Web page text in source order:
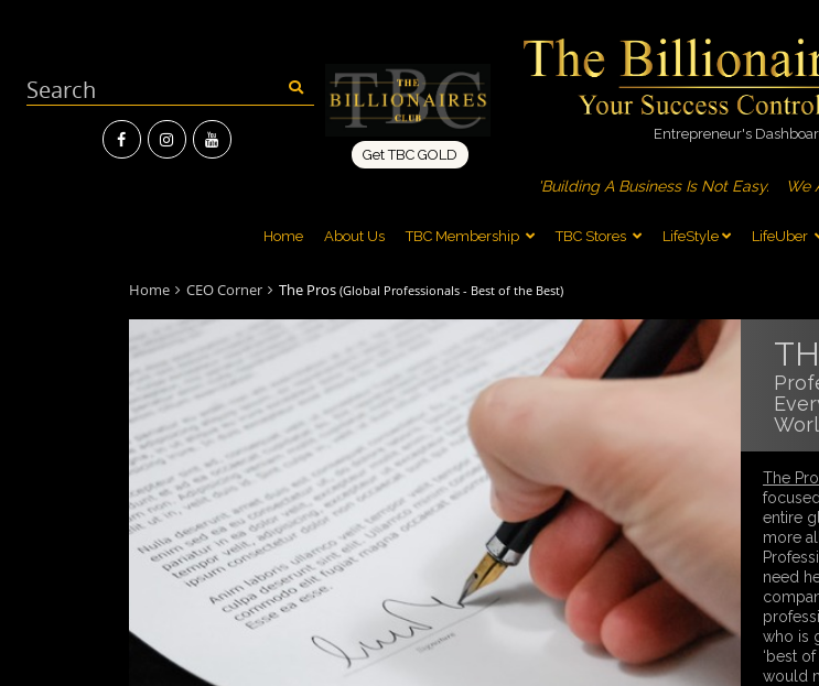
Get TBC GOLD
Entrepreneur's
'Building A Business Is Not Easy. We
Home About Us TBC Membership TBC Stores LifeStyle LifeUber
Home CEO Corner The Pros (Global Professionals - Best of the Best)
The
entire
more
need
who is
‘best
would